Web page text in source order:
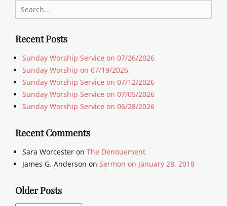
Search
for:
Recent Posts
Sunday Worship Service on 07/26/2026
Sunday Worship on 07/19/2026
Sunday Worship Service on 07/12/2026
Sunday Worship Service on 07/05/2026
Sunday Worship Service on 06/28/2026
Recent Comments
Sara Worcester on The Denouement
James G. Anderson on Sermon on January 28, 2018
Older Posts